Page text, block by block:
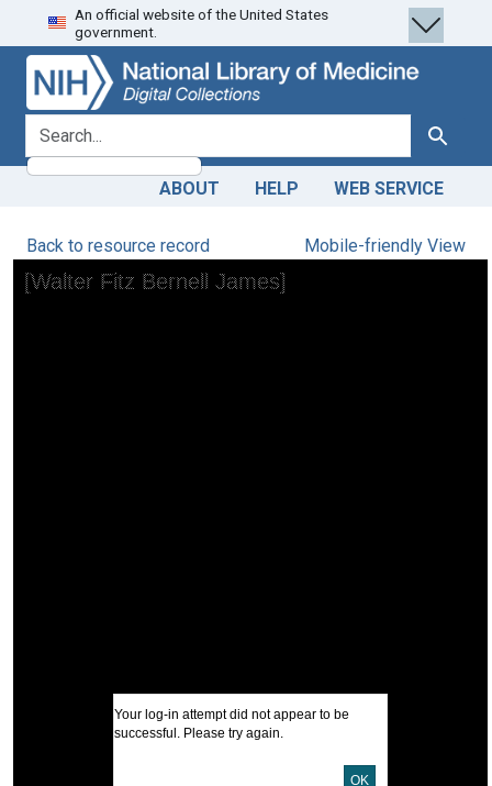
Skip
to
search
Skip to
main
content
An official website of the United States
government.
search for Search
ABOUT HELP WEB SERVICE
Back to resource record Mobile-friendly View